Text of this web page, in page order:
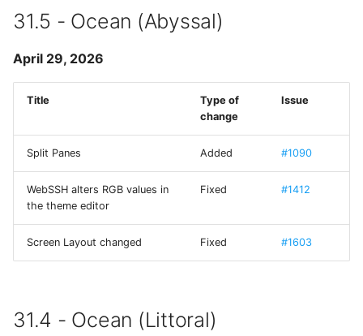
c
g
Previous Releases 14.6 - Bicyclist
14.8 - Locomotive
14.9 - Helicopter
or iPad
Transfer Files via SFTP on
iPhone and iPad
How to SSH into Proxmox
SSH to Synology NAS from
iPhone or iPad
Link Connections using
Switch WebSSH UI
Language
Deep Linking
SFTP
DNSClient
EventSource
Fira Code
LICENSE GCDTIMER
31.5 - Ocean (Abyssal)
April 29, 2026
Title
Type of
change
Issue
Split Panes Added #1090
WebSSH alters RGB values in
the theme editor
Fixed #1412
Screen Layout changed Fixed #1603
31.4 - Ocean (Littoral)